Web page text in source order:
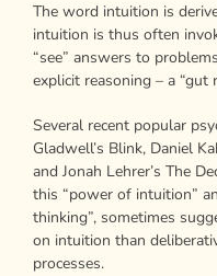
The word intuition is
intuition is thus often
“see” answers to
explicit reasoning – a “gut
Several recent popular
Gladwell’s Blink, Daniel
and Jonah Lehrer’s The
this “power of intuition”
thinking”, sometimes
on intuition than
processes.